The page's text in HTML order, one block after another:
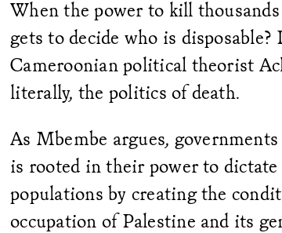
When the power to kill
gets to decide who is
Cameroonian political theorist
literally, the politics of death.
As Mbembe argues,
is rooted in their power to
populations by creating the
occupation of Palestine and its